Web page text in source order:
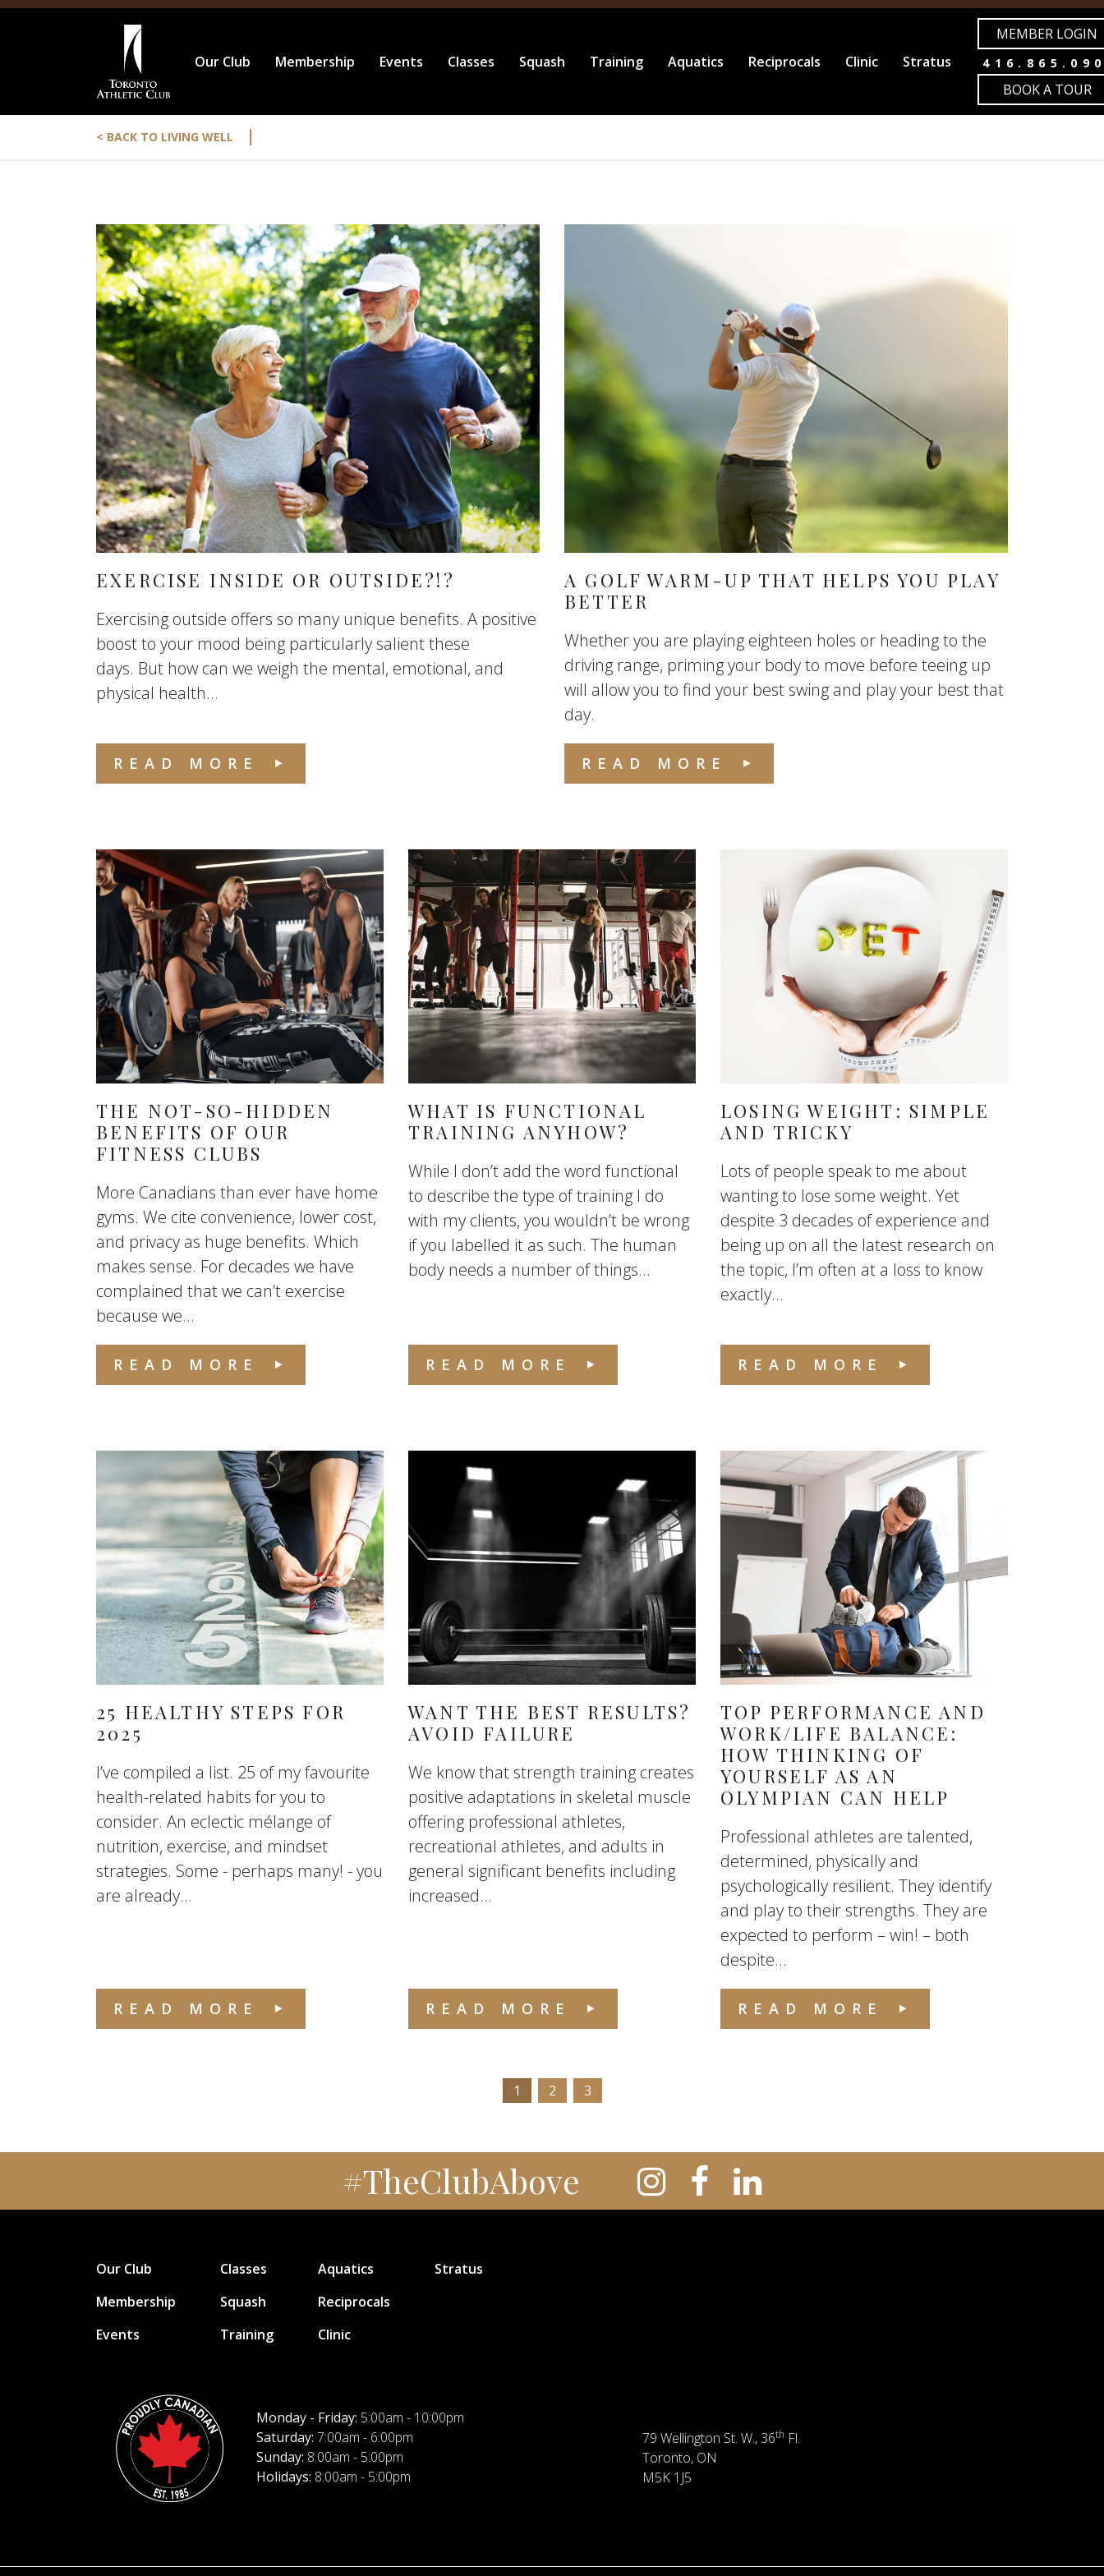
Our Club Membership Events Classes Squash Training Aquatics Reciprocals Clinic Stratus
MEMBER LOGIN
BOOK A TOUR
< BACK TO LIVING WELL |
EXERCISE INSIDE OR OUTSIDE?!?
Exercising outside offers so many unique benefits. A positive
boost to your mood being particularly salient these
days. But how can we weigh the mental, emotional, and
physical health...
READ MORE
A GOLF WARM-UP THAT HELPS YOU PLAY
BETTER
Whether you are playing eighteen holes or heading to the
driving range, priming your body to move before teeing up
will allow you to find your best swing and play your best that
day.
READ MORE
THE NOT-SO-HIDDEN
BENEFITS OF OUR
FITNESS CLUBS
More Canadians than ever have home
gyms. We cite convenience, lower cost,
and privacy as huge benefits. Which
makes sense. For decades we have
complained that we can’t exercise
because we...
READ MORE
WHAT IS FUNCTIONAL
TRAINING ANYHOW?
While I don’t add the word functional
to describe the type of training I do
with my clients, you wouldn’t be wrong
if you labelled it as such. The human
body needs a number of things...
READ MORE
LOSING WEIGHT: SIMPLE
AND TRICKY
Lots of people speak to me about
wanting to lose some weight. Yet
despite 3 decades of experience and
being up on all the latest research on
the topic, I’m often at a loss to know
exactly...
READ MORE
25 HEALTHY STEPS FOR
2025
I’ve compiled a list. 25 of my favourite
health-related habits for you to
consider. An eclectic mélange of
nutrition, exercise, and mindset
strategies. Some - perhaps many! - you
are already...
READ MORE
WANT THE BEST RESULTS?
AVOID FAILURE
We know that strength training creates
positive adaptations in skeletal muscle
offering professional athletes,
recreational athletes, and adults in
general significant benefits including
increased...
READ MORE
TOP PERFORMANCE AND
WORK/LIFE BALANCE:
HOW THINKING OF
YOURSELF AS AN
OLYMPIAN CAN HELP
Professional athletes are talented,
determined, physically and
psychologically resilient. They identify
and play to their strengths. They are
expected to perform – win! – both
despite...
READ MORE
1 2 3
#TheClubAbove
Our Club
Membership
Events
Classes
Squash
Training
Aquatics
Reciprocals
Clinic
Stratus
Monday - Friday: 5:00am - 10:00pm
Saturday: 7:00am - 6:00pm
Sunday: 8:00am - 5:00pm
Holidays: 8:00am - 5:00pm
79 Wellington St. W., 36th Fl.
Toronto, ON
M5K 1J5